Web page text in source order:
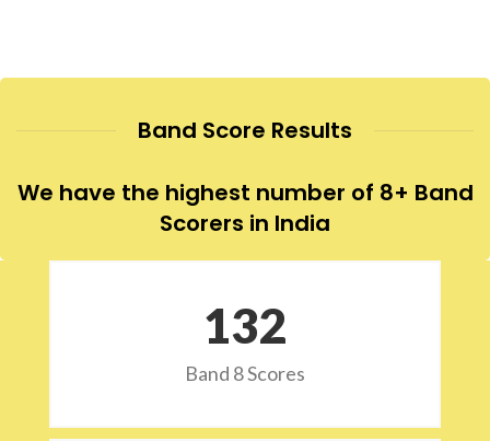
Band Score Results
We have the highest number of 8+ Band
Scorers in India
132
Band 8 Scores